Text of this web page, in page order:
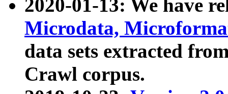
2020-01-13: We have
Microdata,
data sets extracted
Crawl corpus.